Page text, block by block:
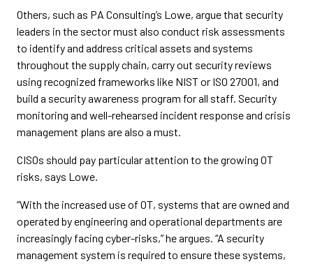
Others, such as PA Consulting’s Lowe, argue that security
leaders in the sector must also conduct risk assessments
to identify and address critical assets and systems
throughout the supply chain, carry out security reviews
using recognized frameworks like NIST or ISO 27001, and
build a security awareness program for all staff. Security
monitoring and well-rehearsed incident response and crisis
management plans are also a must.
CISOs should pay particular attention to the growing OT
risks, says Lowe.
“With the increased use of OT, systems that are owned and
operated by engineering and operational departments are
increasingly facing cyber-risks,” he argues. “A security
management system is required to ensure these systems,